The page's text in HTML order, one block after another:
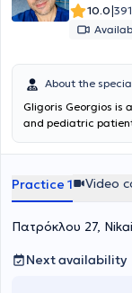
10.0|
About the
Gligoris Georgios is
and pediatric
Lefkada and
Panteleimon.”
General Anti-Cancer
and in
Additionally, he
2nd University ENT
“Hippocrates,” and
Practice 1 Video
Πατρόκλου 27,
Next availability